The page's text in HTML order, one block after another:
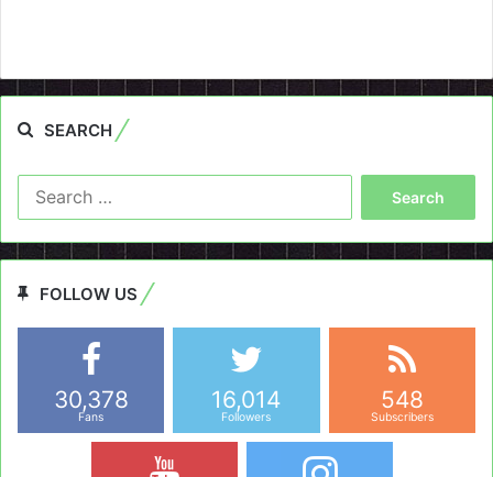
SEARCH
FOLLOW US
30,378
Fans
16,014
Followers
548
Subscribers